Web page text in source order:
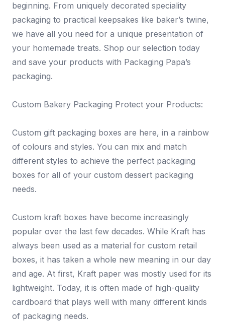
beginning. From uniquely decorated speciality
packaging to practical keepsakes like baker’s twine,
we have all you need for a unique presentation of
your homemade treats. Shop our selection today
and save your products with Packaging Papa’s
packaging.
Custom Bakery Packaging Protect your Products:
Custom gift packaging boxes are here, in a rainbow
of colours and styles. You can mix and match
different styles to achieve the perfect packaging
boxes for all of your custom dessert packaging
needs.
Custom kraft boxes have become increasingly
popular over the last few decades. While Kraft has
always been used as a material for custom retail
boxes, it has taken a whole new meaning in our day
and age. At first, Kraft paper was mostly used for its
lightweight. Today, it is often made of high-quality
cardboard that plays well with many different kinds
of packaging needs.